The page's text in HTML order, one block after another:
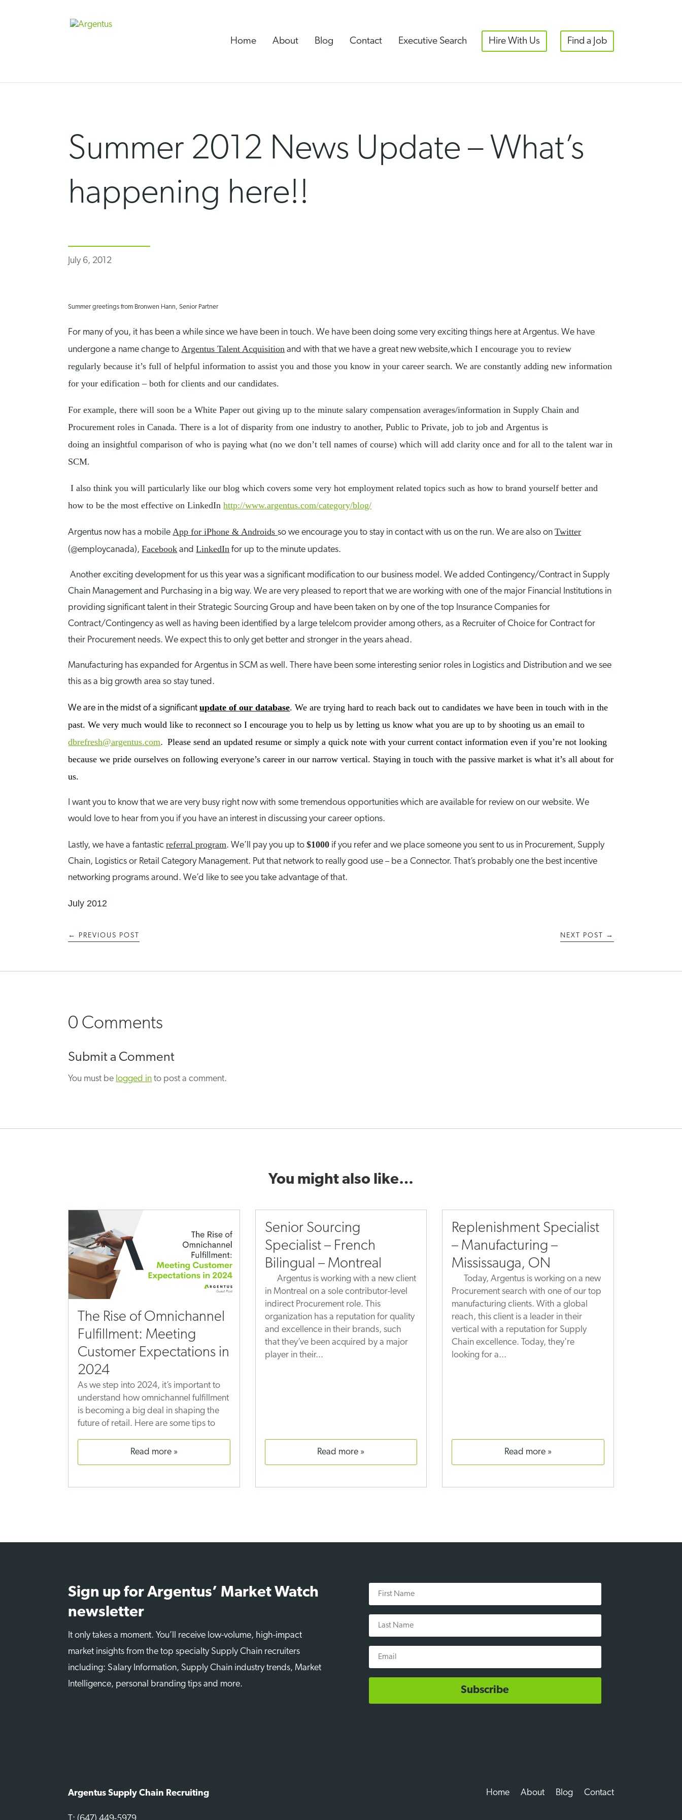
Home About Blog Contact Executive Search Hire With Us Find a Job
Summer 2012 News Update – What’s
happening here!!
July 6, 2012
Summer greetings from Bronwen Hann, Senior Partner
For many of you, it has been a while since we have been in touch. We have been doing some very exciting things here at Argentus. We have
undergone a name change toArgentus Talent Acquisition and with that we have a great new website,which I encourage you to review
regularly because it’s full of helpful information to assist you and those you know in your career search. We are constantly adding new information
for your edification – both for clients and our candidates.
For example, there will soon be a White Paper out giving up to the minute salary compensation averages/information in Supply Chain and
Procurement roles in Canada. There is a lot of disparity from one industry to another, Public to Private, job to job and Argentus is
doing an insightful comparison of who is paying what (no we don’t tell names of course) which will add clarity once and for all to the talent war in
SCM.
I also think you will particularly like our blog which covers some very hot employment related topics such as how to brand yourself better and
how to be the most effective on LinkedInhttp://www.argentus.com/category/blog/
Argentus now has a mobileApp for iPhone & Androidsso we encourage you to stay in contact with us on the run. We are also onTwitter
(@employcanada),Facebook andLinkedIn for up to the minute updates.
Another exciting development for us this year was a significant modification to our business model. We added Contingency/Contract in Supply
Chain Management and Purchasing in a big way. We are very pleased to report that we are working with one of the major Financial Institutions in
providing significant talent in their Strategic Sourcing Group and have been taken on by one of the top Insurance Companies for
Contract/Contingency as well as having been identified by a large telelcom provider among others, as a Recruiter of Choice for Contract for
their Procurement needs. We expect this to only get better and stronger in the years ahead.
Manufacturing has expanded for Argentus in SCM as well. There have been some interesting senior roles in Logistics and Distribution and we see
this as a big growth area so stay tuned.
We are in the midst of a significantupdate of our database. We are trying hard to reach back out to candidates we have been in touch with in the
past. We very much would like to reconnect so I encourage you to help us by letting us know what you are up to by shooting us an email to
dbrefresh@argentus.com. Please send an updated resume or simply a quick note with your current contact information even if you’re not looking
because we pride ourselves on following everyone’s career in our narrow vertical. Staying in touch with the passive market is what it’s all about for
us.
I want you to know that we are very busy right now with some tremendous opportunities which are available for review on our website. We
would love to hear from you if you have an interest in discussing your career options.
Lastly, we have a fantasticreferral program. We’ll pay you up to$1000 if you refer and we place someone you sent to us in Procurement, Supply
Chain, Logistics or Retail Category Management. Put that network to really good use – be a Connector. That’s probably one the best incentive
networking programs around. We’d like to see you take advantage of that.
July 2012
← PREVIOUS POST NEXT POST →
0 Comments
Submit a Comment
You must be logged in to post a comment.
You might also like…
The Rise of Omnichannel
Fulfillment: Meeting
Customer Expectations in
2024
As we step into 2024, it’s important to
understand how omnichannel fulfillment
is becoming a big deal in shaping the
future of retail. Here are some tips to
read more
Senior Sourcing
Specialist – French
Bilingual – Montreal
Argentus is working with a new client
in Montreal on a sole contributor-level
indirect Procurement role. This
organization has a reputation for quality
and excellence in their brands, such
that they’ve been acquired by a major
player in their...
read more
Replenishment Specialist
– Manufacturing –
Mississauga, ON
Today, Argentus is working on a new
Procurement search with one of our top
manufacturing clients. With a global
reach, this client is a leader in their
vertical with a reputation for Supply
Chain excellence. Today, they're
looking for a...
read more
Sign up for Argentus’ Market Watch
newsletter
It only takes a moment. You’ll receive low-volume, high-impact
market insights from the top specialty Supply Chain recruiters
including: Salary Information, Supply Chain industry trends, Market
Intelligence, personal branding tips and more.
First
Name
Last
Name
Email
Subscribe
Argentus Supply Chain Recruiting Home About Blog Contact